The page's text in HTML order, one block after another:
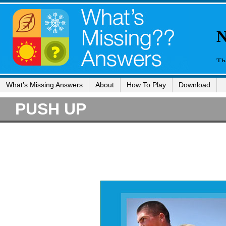
What’s Missing Answers About How To Play Download
PUSH UP